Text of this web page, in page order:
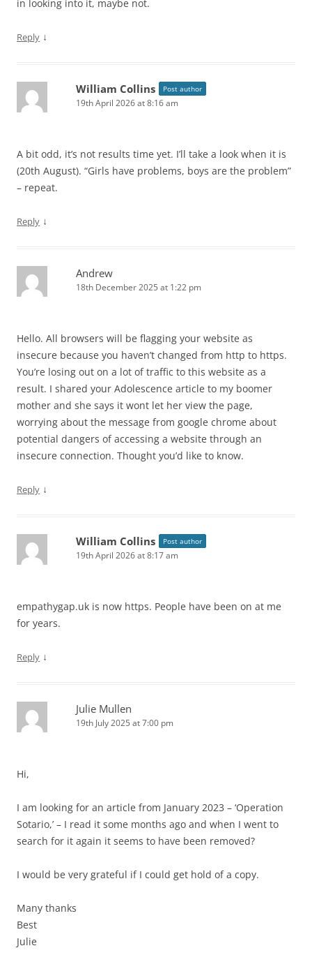
in looking into it, maybe not.
Reply ↓
William Collins Post author
19th April 2026 at 8:16 am
A bit odd, it’s not results time yet. I’ll take a look when it is
(20th August). “Girls have problems, boys are the problem”
– repeat.
Reply ↓
Andrew
18th December 2025 at 1:22 pm
Hello. All browsers will be flagging your website as
insecure because you haven’t changed from http to https.
You’re losing out on a lot of traffic to this website as a
result. I shared your Adolescence article to my boomer
mother and she says it wont let her view the page,
worrying about the message from google chrome about
potential dangers of accessing a website through an
insecure connection. Thought you’d like to know.
Reply ↓
William Collins Post author
19th April 2026 at 8:17 am
empathygap.uk is now https. People have been on at me
for years.
Reply ↓
Julie Mullen
19th July 2025 at 7:00 pm
Hi,
I am looking for an article from January 2023 – ‘Operation
Sotario,’ – I read it some months ago and when I went to
search for it again it seems to have been removed?
I would be very grateful if I could get hold of a copy.
Many thanks
Best
Julie